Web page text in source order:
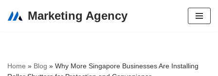
Marketing Agency
Home » Blog » Why More Singapore Businesses Are Installing